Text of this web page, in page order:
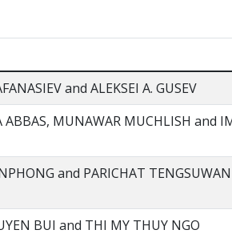
and ALEKSEI A. GUSEV
ABBAS, MUNAWAR MUCHLISH and
and PARICHAT TENGSUWAN
BUI and THI MY THUY NGO